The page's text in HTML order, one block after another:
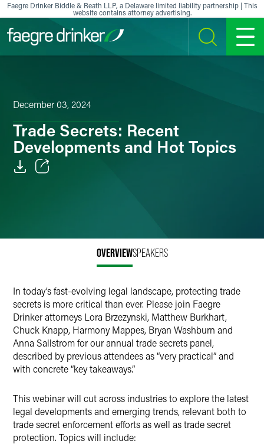
Skip to content
Faegre Drinker Biddle & Reath LLP, a Delaware limited liability partnership | This
website contains attorney advertising.
SEARCH MENU
December 03, 2024
Trade Secrets: Recent
Developments and Hot Topics
OVERVIEWSPEAKERS
In today’s fast-evolving legal landscape, protecting trade
secrets is more critical than ever. Please join Faegre
Drinker attorneys Lora Brzezynski, Matthew Burkhart,
Chuck Knapp, Harmony Mappes, Bryan Washburn and
Anna Sallstrom for our annual trade secrets panel,
described by previous attendees as “very practical” and
with concrete “key takeaways.”
This webinar will cut across industries to explore the latest
legal developments and emerging trends, relevant both to
trade secret enforcement efforts as well as trade secret
protection. Topics will include: